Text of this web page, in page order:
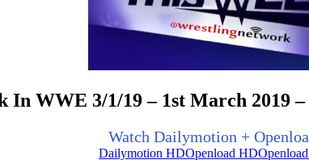
In WWE 3/1/19 – 1st March 2019
Watch Dailymotion +
Dailymotion HDOpenload HD